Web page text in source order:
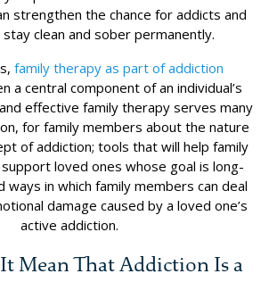
strengthen the chance for addicts and
clean and sober permanently.
family therapy as part of addiction
a central component of an individual’s
effective family therapy serves many
for family members about the nature
of addiction; tools that will help family
loved ones whose goal is long-
in which family members can deal
damage caused by a loved one’s
active addiction.
Mean That Addiction Is a